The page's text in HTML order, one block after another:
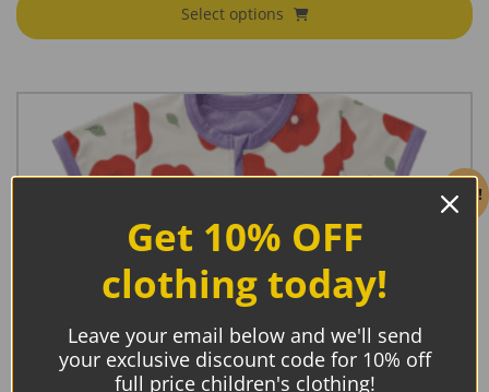
Select options
Sale!
Get 10% OFF
clothing today!
Leave your email below and we'll send
your exclusive discount code for 10% off
full price children's clothing!